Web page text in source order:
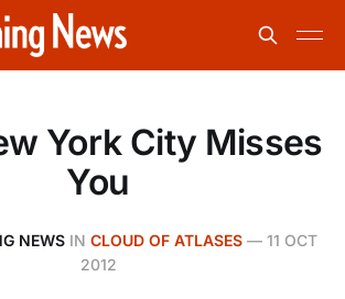
York City Misses
You
NEWS IN CLOUD OF ATLASES — 11 OCT
2012